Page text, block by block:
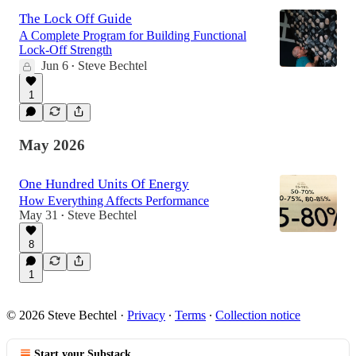
The Lock Off Guide
A Complete Program for Building Functional
Lock-Off Strength
Jun 6 • Steve Bechtel
1
May 2026
One Hundred Units Of Energy
How Everything Affects Performance
May 31
• Steve Bechtel
8
1
© 2026 Steve Bechtel · Privacy ∙ Terms ∙ Collection notice